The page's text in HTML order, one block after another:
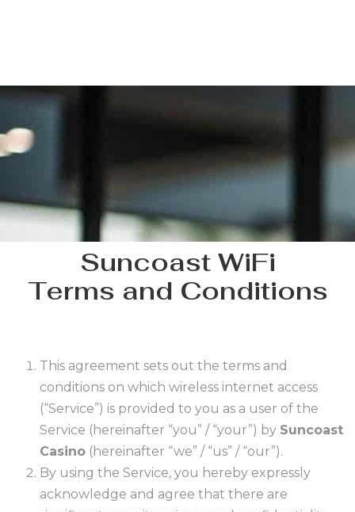
Suncoast WiFi
Terms and Conditions
This agreement sets out the terms and
conditions on which wireless internet access
(“Service”) is provided to you as a user of the
Service (hereinafter “you” / “your”) by Suncoast
Casino (hereinafter “we” / “us” / “our”).
By using the Service, you hereby expressly
acknowledge and agree that there are